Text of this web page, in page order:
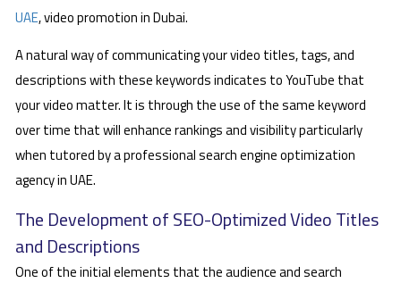
UAE, video promotion in Dubai.
A natural way of communicating your video titles, tags, and
descriptions with these keywords indicates to YouTube that
your video matter. It is through the use of the same keyword
over time that will enhance rankings and visibility particularly
when tutored by a professional search engine optimization
agency in UAE.
The Development of SEO-Optimized Video Titles
and Descriptions
One of the initial elements that the audience and search